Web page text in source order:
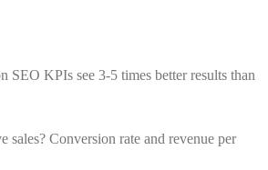
SEO KPIs see 3-5 times better results than
Conversion rate and revenue per